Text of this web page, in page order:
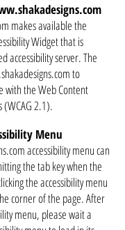
makes available the
Widget that is
accessibility server. The
to
with the Web Content
(WCAG 2.1).
Menu
accessibility menu can
the tab key when the
the accessibility menu
corner of the page. After
menu, please wait a